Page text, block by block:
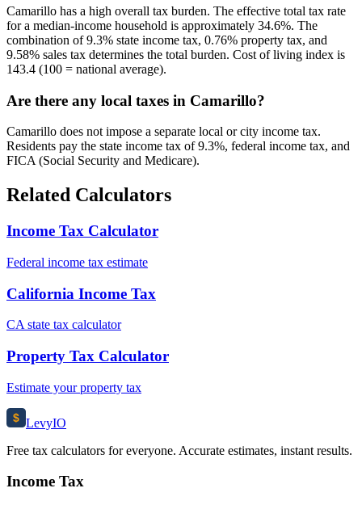
Camarillo has a high overall tax burden. The effective total tax rate
for a median-income household is approximately 34.6%. The
combination of 9.3% state income tax, 0.76% property tax, and
9.58% sales tax determines the total burden. Cost of living index is
143.4 (100 = national average).
Are there any local taxes in Camarillo?
Camarillo does not impose a separate local or city income tax.
Residents pay the state income tax of 9.3%, federal income tax, and
FICA (Social Security and Medicare).
Related Calculators
Income Tax Calculator
Federal income tax estimate
California Income Tax
CA state tax calculator
Property Tax Calculator
Estimate your property tax
$ LevyIO
Free tax calculators for everyone. Accurate estimates, instant results.
Income Tax